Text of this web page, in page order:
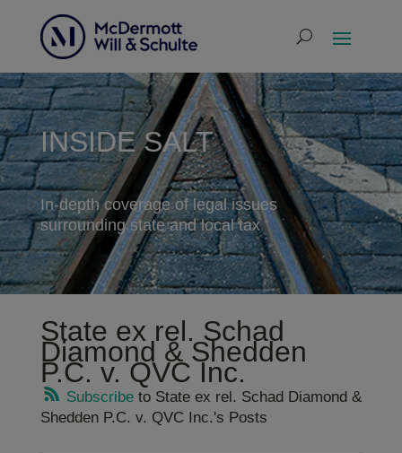
INSIDE SALT
In-depth coverage of legal issues
surrounding state and local tax
State ex rel. Schad
Diamond & Shedden
P.C. v. QVC Inc.
Subscribeto State ex rel. Schad Diamond &
Shedden P.C. v. QVC Inc.'s Posts